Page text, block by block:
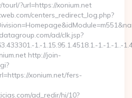
tourl/?url=https://xonium.net
centers_redirect_log.php?
ad/clk.jsp?
1.-1.15.95.1.4518.1.-1.-1.-1..-
http://join-
xonium.net/fers-
ad_redir/hi/10?